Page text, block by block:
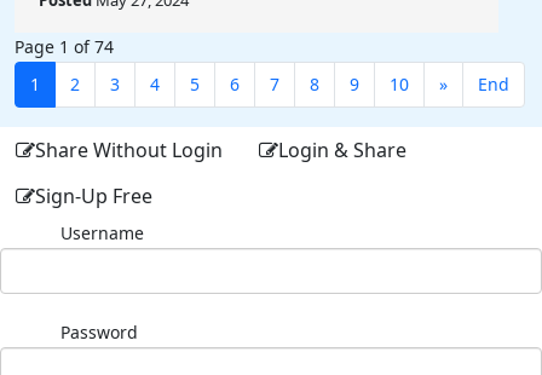
Page 1 of 74
1
2 3 4 5 6 7 8 9 10 » End
Share Without Login
Login & Share
Sign-Up Free
Username
Password